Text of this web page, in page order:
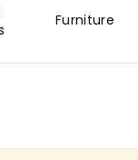
Furniture